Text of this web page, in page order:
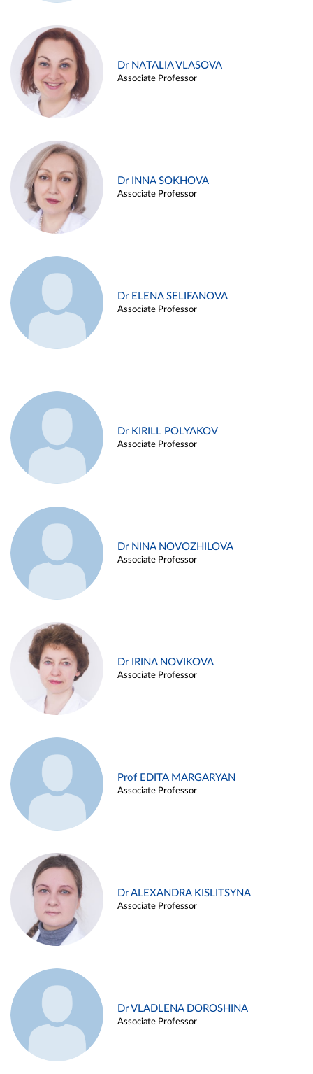
Dr NATALIA VLASOVA
Associate Professor
Dr INNA SOKHOVA
Associate Professor
Dr ELENA SELIFANOVA
Associate Professor
Dr KIRILL POLYAKOV
Associate Professor
Dr NINA NOVOZHILOVA
Associate Professor
Dr IRINA NOVIKOVA
Associate Professor
Prof EDITA MARGARYAN
Associate Professor
Dr ALEXANDRA KISLITSYNA
Associate Professor
Dr VLADLENA DOROSHINA
Associate Professor